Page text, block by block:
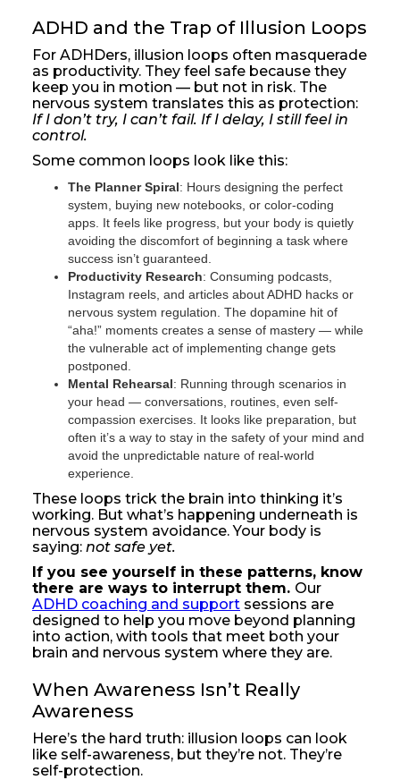
ADHD and the Trap of Illusion Loops
For ADHDers, illusion loops often masquerade
as productivity. They feel safe because they
keep you in motion — but not in risk. The
nervous system translates this as protection:
If I don’t try, I can’t fail. If I delay, I still feel in
control.
Some common loops look like this:
The Planner Spiral: Hours designing the perfect
system, buying new notebooks, or color-coding
apps. It feels like progress, but your body is quietly
avoiding the discomfort of beginning a task where
success isn’t guaranteed.
Productivity Research: Consuming podcasts,
Instagram reels, and articles about ADHD hacks or
nervous system regulation. The dopamine hit of
“aha!” moments creates a sense of mastery — while
the vulnerable act of implementing change gets
postponed.
Mental Rehearsal: Running through scenarios in
your head — conversations, routines, even self-
compassion exercises. It looks like preparation, but
often it’s a way to stay in the safety of your mind and
avoid the unpredictable nature of real-world
experience.
These loops trick the brain into thinking it’s
working. But what’s happening underneath is
nervous system avoidance. Your body is
saying: not safe yet.
If you see yourself in these patterns, know
there are ways to interrupt them. Our
ADHD coaching and support sessions are
designed to help you move beyond planning
into action, with tools that meet both your
brain and nervous system where they are.
When Awareness Isn’t Really
Awareness
Here’s the hard truth: illusion loops can look
like self-awareness, but they’re not. They’re
self-protection.